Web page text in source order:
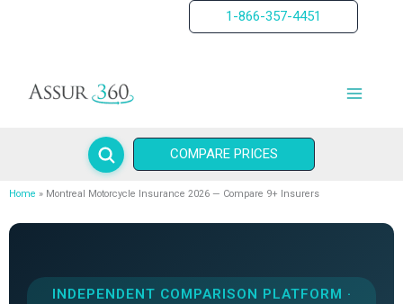
1-866-357-4451
COMPARE PRICES
Home Montreal Motorcycle Insurance 2026 — Compare 9+ Insurers
INDEPENDENT COMPARISON PLATFORM ·